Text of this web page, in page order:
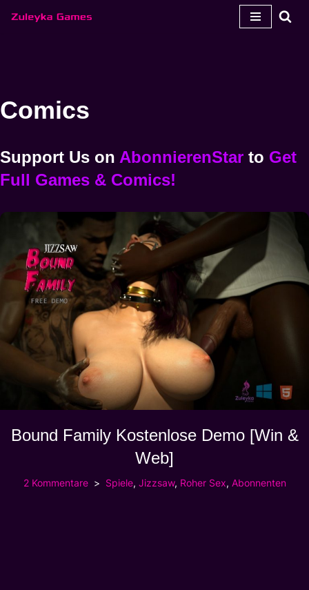
Comics
Support Us on AbonnierenStar to Get
Full Games & Comics!
Bound Family Kostenlose Demo [Win &
Web]
2 Kommentare Spiele, Jizzsaw, Roher Sex, Abonnenten